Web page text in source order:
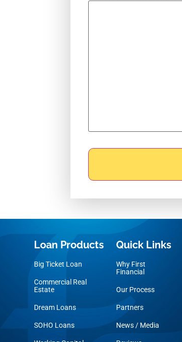
Loan Products
Big Ticket Loan
Commercial Real
Estate
Dream Loans
SOHO Loans
Quick Links
Why First
Financial
Our Process
Partners
News / Media